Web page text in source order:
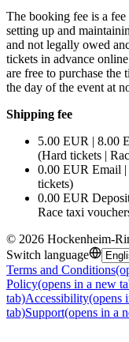
The booking fee is a
setting up and
and not legally owed
tickets in advance
are free to purchase the
the day of the event at
Shipping fee
5.00 EUR | 8.00
(Hard tickets |
0.00 EUR Email
tickets)
0.00 EUR
Race taxi
© 2026 Hockenheim-
Switch language
Terms and Conditions
Policy(opens in a new
tab)Accessibility(opens
tab)Support(opens in a